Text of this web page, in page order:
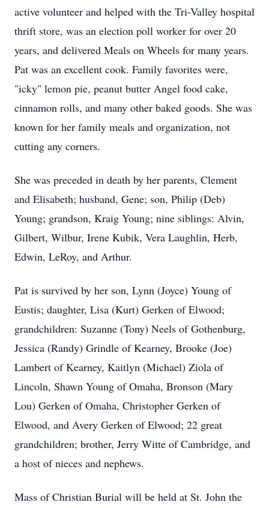
active volunteer and helped with the Tri-Valley hospital
thrift store, was an election poll worker for over 20
years, and delivered Meals on Wheels for many years.
Pat was an excellent cook. Family favorites were,
"icky" lemon pie, peanut butter Angel food cake,
cinnamon rolls, and many other baked goods. She was
known for her family meals and organization, not
cutting any corners.
She was preceded in death by her parents, Clement
and Elisabeth; husband, Gene; son, Philip (Deb)
Young; grandson, Kraig Young; nine siblings: Alvin,
Gilbert, Wilbur, Irene Kubik, Vera Laughlin, Herb,
Edwin, LeRoy, and Arthur.
Pat is survived by her son, Lynn (Joyce) Young of
Eustis; daughter, Lisa (Kurt) Gerken of Elwood;
grandchildren: Suzanne (Tony) Neels of Gothenburg,
Jessica (Randy) Grindle of Kearney, Brooke (Joe)
Lambert of Kearney, Kaitlyn (Michael) Ziola of
Lincoln, Shawn Young of Omaha, Bronson (Mary
Lou) Gerken of Omaha, Christopher Gerken of
Elwood, and Avery Gerken of Elwood; 22 great
grandchildren; brother, Jerry Witte of Cambridge, and
a host of nieces and nephews.
Mass of Christian Burial will be held at St. John the